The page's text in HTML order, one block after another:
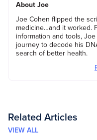
About Joe
Joe Cohen flipped the
medicine…and it worked.
information and tools,
journey to decode his
search of better health.
Related Articles
VIEW ALL